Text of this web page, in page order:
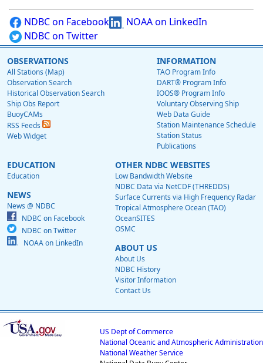
NDBC on Facebook
NOAA on LinkedIn
NDBC on Twitter
OBSERVATIONS
All Stations (Map)
Observation Search
Historical Observation Search
Ship Obs Report
BuoyCAMs
RSS Feeds
Web Widget
INFORMATION
TAO Program Info
DART® Program Info
IOOS® Program Info
Voluntary Observing Ship
Web Data Guide
Station Maintenance Schedule
Station Status
Publications
EDUCATION
Education
NEWS
News @ NDBC
NDBC on Facebook
NDBC on Twitter
NOAA on LinkedIn
OTHER NDBC WEBSITES
Low Bandwidth Website
NDBC Data via NetCDF (THREDDS)
Surface Currents via High Frequency Radar
Tropical Atmosphere Ocean (TAO)
OceanSITES
OSMC
ABOUT US
About Us
NDBC History
Visitor Information
Contact Us
US Dept of Commerce
National Oceanic and Atmospheric Administration
National Weather Service